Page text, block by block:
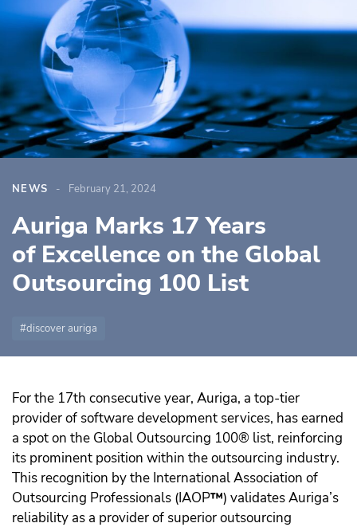
NEWS February 21, 2024
Auriga Marks 17 Years
of Excellence on the Global
Outsourcing 100 List
discover auriga
For the 17th consecutive year, Auriga, a top-tier
provider of software development services, has earned
a spot on the Global Outsourcing 100® list, reinforcing
its prominent position within the outsourcing industry.
This recognition by the International Association of
Outsourcing Professionals (IAOP™️) validates Auriga’s
reliability as a provider of superior outsourcing